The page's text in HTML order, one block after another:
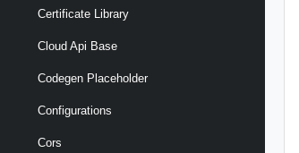
Certificate Library
Cloud Api Base
Codegen Placeholder
Configurations
Cors